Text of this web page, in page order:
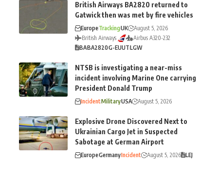
British Airways BA2820 returned to
Gatwick then was met by fire vehicles
EuropeTrackingUK
August 5, 2026
British Airways
Airbus A320-232
BABA2820G-EUUTLGW
NTSB is investigating a near-miss
incident involving Marine One carrying
President Donald Trump
IncidentMilitaryUSA August 5, 2026
Explosive Drone Discovered Next to
Ukrainian Cargo Jet in Suspected
Sabotage at German Airport
EuropeGermanyIncident August 5, 2026 LEJ